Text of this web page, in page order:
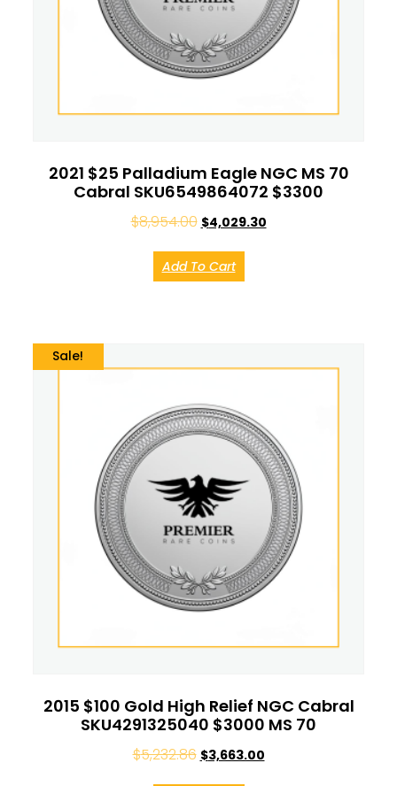
2021 $25 Palladium Eagle NGC MS 70
Cabral SKU6549864072 $3300
$8,954.00 $4,029.30
Add To Cart
Sale!
2015 $100 Gold High Relief NGC Cabral
SKU4291325040 $3000 MS 70
$5,232.86 $3,663.00